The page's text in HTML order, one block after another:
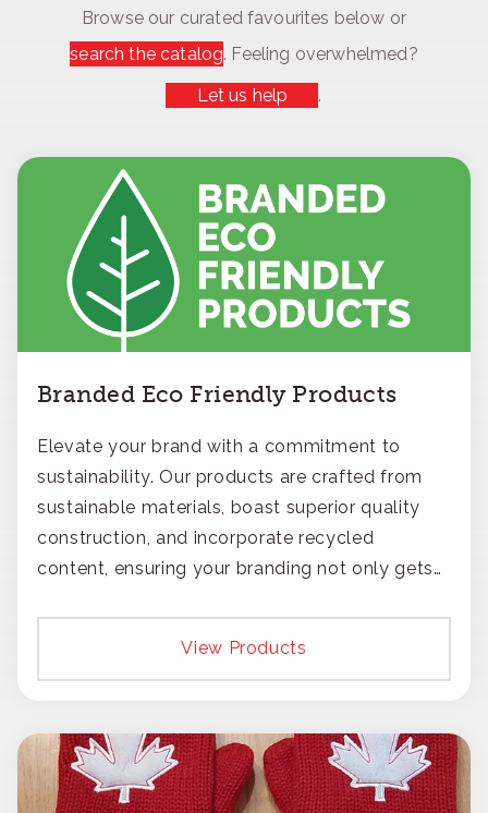
Browse our curated favourites below or
search the catalog. Feeling overwhelmed?
Let us help
.
Branded Eco Friendly Products
Elevate your brand with a commitment to
sustainability. Our products are crafted from
sustainable materials, boast superior quality
construction, and incorporate recycled
content, ensuring your branding not only gets
View Products